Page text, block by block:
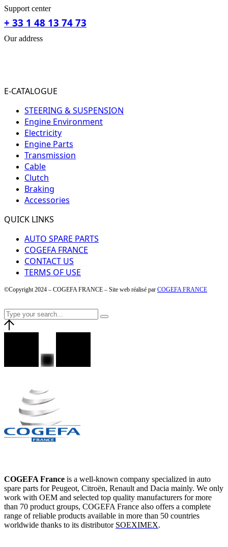
Support center
+ 33 1 48 13 74 73
Our address
E-CATALOGUE
STEERING & SUSPENSION
Engine Environment
Electricity
Engine Parts
Transmission
Cable
Clutch
Braking
Accessories
QUICK LINKS
AUTO SPARE PARTS
COGEFA FRANCE
CONTACT US
TERMS OF USE
©Copyright 2024 – COGEFA FRANCE – Site web réalisé par COGEFA FRANCE
COGEFA France is a well-known company specialized in auto
spare parts for Peugeot, Citroën, Renault and Dacia mainly. We only
work with OEM and selected top quality manufacturers for more
than 70 product groups, COGEFA France also offers a complete
range of reliable products available in more than 50 countries
worldwide thanks to its distributor SOEXIMEX.